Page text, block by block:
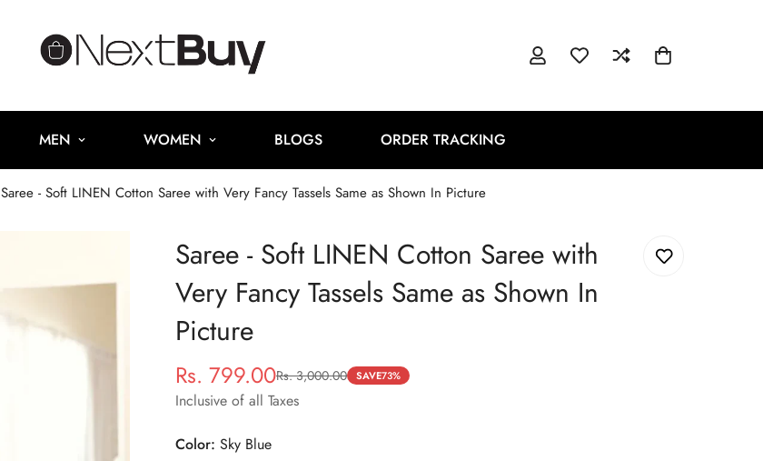
MEN WOMEN BLOGS ORDER TRACKING
Saree - Soft LINEN Cotton Saree with Very Fancy Tassels Same as Shown In Picture
Saree - Soft LINEN Cotton Saree with
Very Fancy Tassels Same as Shown In
Picture
Sale
price
Rs. 799.00
Regular
price
Rs. 3,000.00 SAVE73%
Inclusive of all Taxes
Color: Sky Blue